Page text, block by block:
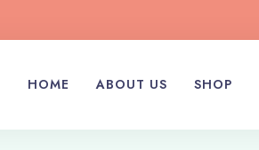
HOME ABOUT US SHOP